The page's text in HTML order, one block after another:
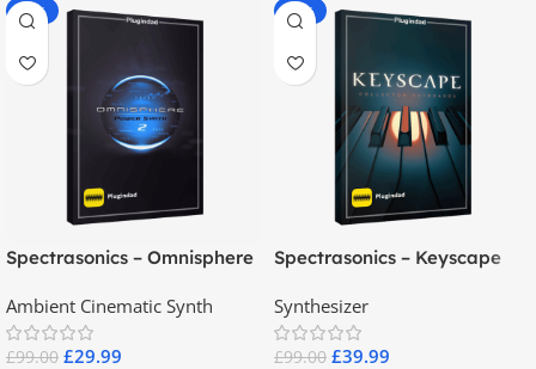
-70%
Spectrasonics – Omnisphere
Ambient Cinematic Synth
£99.00 £29.99
-60%
Spectrasonics – Keyscape
Synthesizer
£99.00 £39.99